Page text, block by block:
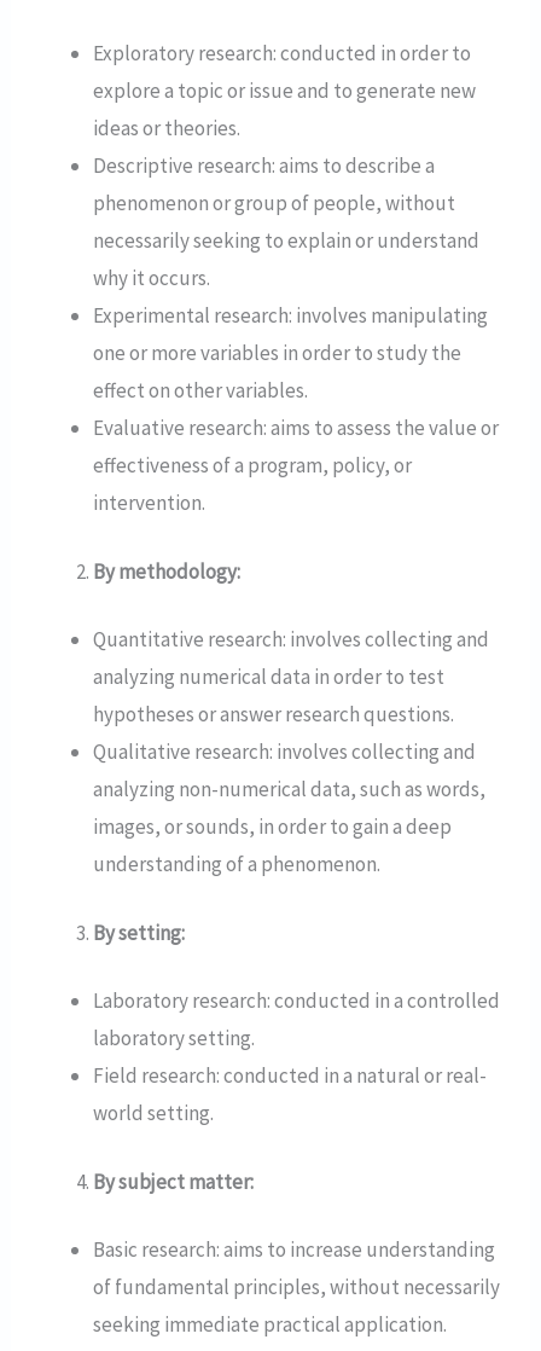
Exploratory research: conducted in order to
explore a topic or issue and to generate new
ideas or theories.
Descriptive research: aims to describe a
phenomenon or group of people, without
necessarily seeking to explain or understand
why it occurs.
Experimental research: involves manipulating
one or more variables in order to study the
effect on other variables.
Evaluative research: aims to assess the value or
effectiveness of a program, policy, or
intervention.
By methodology:
Quantitative research: involves collecting and
analyzing numerical data in order to test
hypotheses or answer research questions.
Qualitative research: involves collecting and
analyzing non-numerical data, such as words,
images, or sounds, in order to gain a deep
understanding of a phenomenon.
By setting:
Laboratory research: conducted in a controlled
laboratory setting.
Field research: conducted in a natural or real-
world setting.
By subject matter:
Basic research: aims to increase understanding
of fundamental principles, without necessarily
seeking immediate practical application.